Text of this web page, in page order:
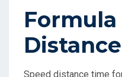
Speed distance time